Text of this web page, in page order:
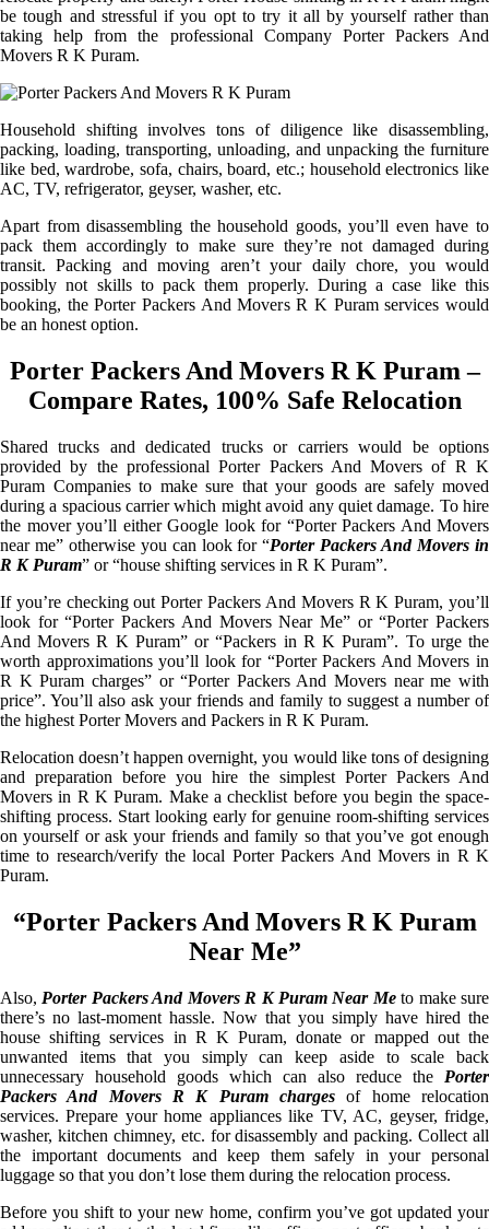
be tough and stressful if you opt to try it all by yourself rather than
taking help from the professional Company Porter Packers And
Movers R K Puram.
Household shifting involves tons of diligence like disassembling,
packing, loading, transporting, unloading, and unpacking the furniture
like bed, wardrobe, sofa, chairs, board, etc.; household electronics like
AC, TV, refrigerator, geyser, washer, etc.
Apart from disassembling the household goods, you’ll even have to
pack them accordingly to make sure they’re not damaged during
transit. Packing and moving aren’t your daily chore, you would
possibly not skills to pack them properly. During a case like this
booking, the Porter Packers And Movers R K Puram services would
be an honest option.
Porter Packers And Movers R K Puram –
Compare Rates, 100% Safe Relocation
Shared trucks and dedicated trucks or carriers would be options
provided by the professional Porter Packers And Movers of R K
Puram Companies to make sure that your goods are safely moved
during a spacious carrier which might avoid any quiet damage. To hire
the mover you’ll either Google look for “Porter Packers And Movers
near me” otherwise you can look for “Porter Packers And Movers in
R K Puram” or “house shifting services in R K Puram”.
If you’re checking out Porter Packers And Movers R K Puram, you’ll
look for “Porter Packers And Movers Near Me” or “Porter Packers
And Movers R K Puram” or “Packers in R K Puram”. To urge the
worth approximations you’ll look for “Porter Packers And Movers in
R K Puram charges” or “Porter Packers And Movers near me with
price”. You’ll also ask your friends and family to suggest a number of
the highest Porter Movers and Packers in R K Puram.
Relocation doesn’t happen overnight, you would like tons of designing
and preparation before you hire the simplest Porter Packers And
Movers in R K Puram. Make a checklist before you begin the space-
shifting process. Start looking early for genuine room-shifting services
on yourself or ask your friends and family so that you’ve got enough
time to research/verify the local Porter Packers And Movers in R K
Puram.
“Porter Packers And Movers R K Puram
Near Me”
Also, Porter Packers And Movers R K Puram Near Meto make sure
there’s no last-moment hassle. Now that you simply have hired the
house shifting services in R K Puram, donate or mapped out the
unwanted items that you simply can keep aside to scale back
unnecessary household goods which can also reduce the Porter
Packers And Movers R K Puram charges of home relocation
services. Prepare your home appliances like TV, AC, geyser, fridge,
washer, kitchen chimney, etc. for disassembly and packing. Collect all
the important documents and keep them safely in your personal
luggage so that you don’t lose them during the relocation process.
Before you shift to your new home, confirm you’ve got updated your